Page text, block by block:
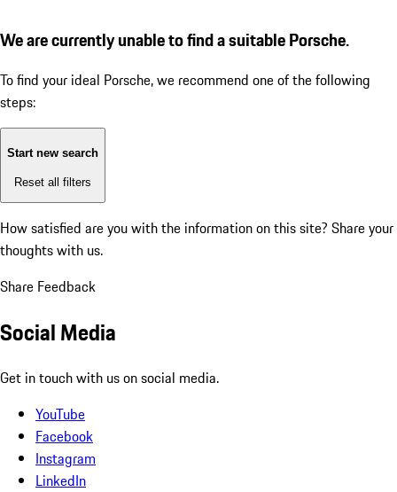
We are currently unable to find a suitable Porsche.
To find your ideal Porsche, we recommend one of the following
steps:
Start new search
Reset all filters
How satisfied are you with the information on this site? Share your
thoughts with us.
Share Feedback
Social Media
Get in touch with us on social media.
YouTube
Facebook
Instagram
LinkedIn